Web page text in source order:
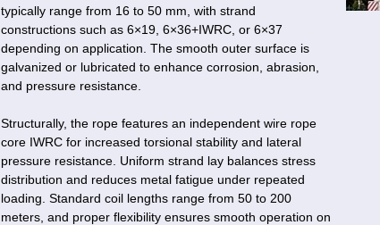
typically range from 16 to 50 mm, with strand
constructions such as 6×19, 6×36+IWRC, or 6×37
depending on application. The smooth outer surface is
galvanized or lubricated to enhance corrosion, abrasion,
and pressure resistance.
Structurally, the rope features an independent wire rope
core IWRC for increased torsional stability and lateral
pressure resistance. Uniform strand lay balances stress
distribution and reduces metal fatigue under repeated
loading. Standard coil lengths range from 50 to 200
meters, and proper flexibility ensures smooth operation on